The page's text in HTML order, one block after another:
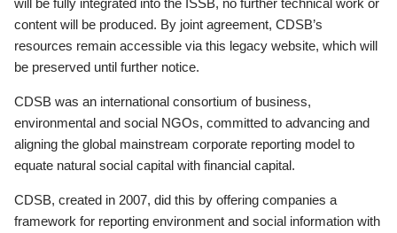
content will be produced. By joint agreement, CDSB’s
resources remain accessible via this legacy website, which will
be preserved until further notice.
CDSB was an international consortium of business,
environmental and social NGOs, committed to advancing and
aligning the global mainstream corporate reporting model to
equate natural social capital with financial capital.
CDSB, created in 2007, did this by offering companies a
framework for reporting environment and social information with